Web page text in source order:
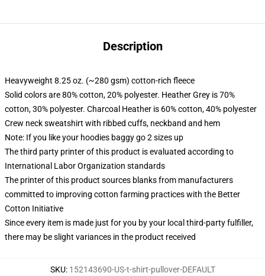
Description
Heavyweight 8.25 oz. (~280 gsm) cotton-rich fleece
Solid colors are 80% cotton, 20% polyester. Heather Grey is 70%
cotton, 30% polyester. Charcoal Heather is 60% cotton, 40% polyester
Crew neck sweatshirt with ribbed cuffs, neckband and hem
Note: If you like your hoodies baggy go 2 sizes up
The third party printer of this product is evaluated according to
International Labor Organization standards
The printer of this product sources blanks from manufacturers
committed to improving cotton farming practices with the Better
Cotton Initiative
Since every item is made just for you by your local third-party fulfiller,
there may be slight variances in the product received
SKU: 152143690-US-t-shirt-pullover-DEFAULT